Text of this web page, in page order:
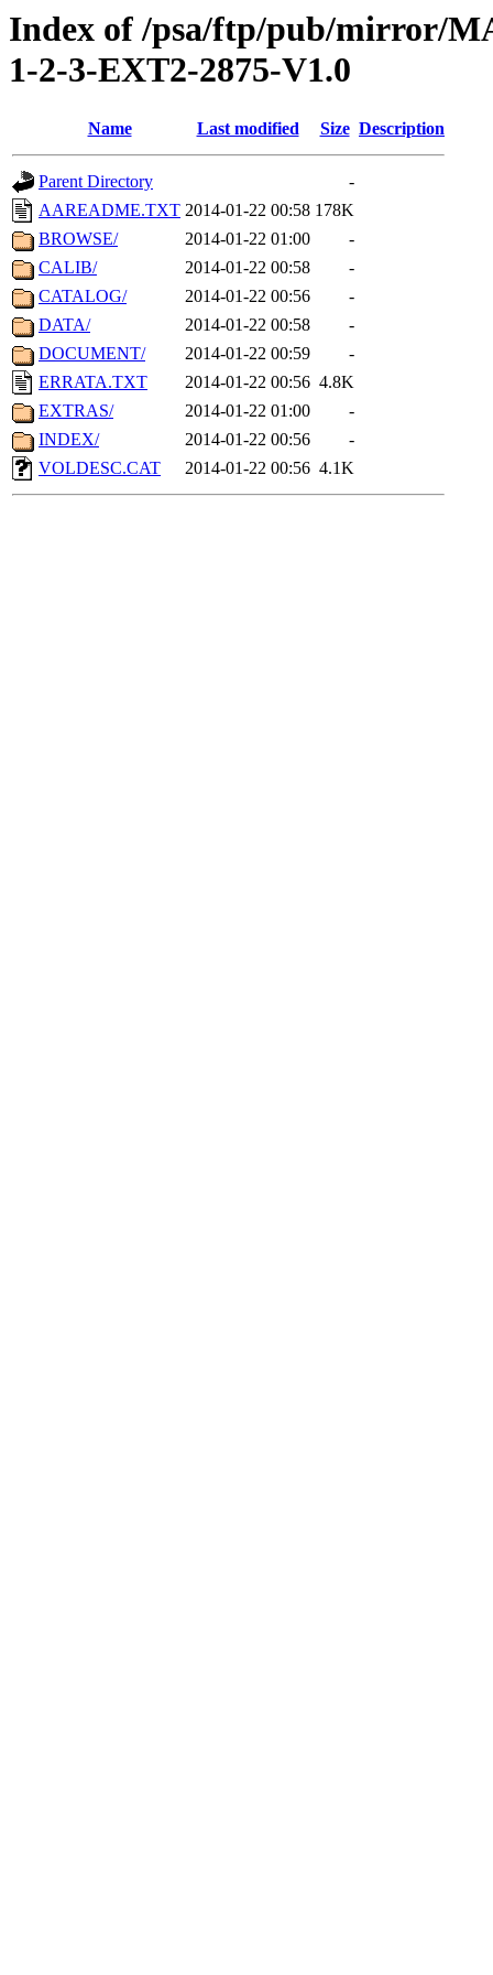
Index of /psa/ftp/pub/mirror/
1-2-3-EXT2-2875-V1.0
Name Last modified Size Description
Parent Directory
-
AAREADME.TXT 2014-01-22 00:58 178K
BROWSE/
2014-01-22 01:00
-
CALIB/
2014-01-22 00:58
-
CATALOG/
2014-01-22 00:56
-
DATA/
2014-01-22 00:58
-
DOCUMENT/
2014-01-22 00:59
-
ERRATA.TXT
2014-01-22 00:56 4.8K
EXTRAS/
2014-01-22 01:00
-
INDEX/
2014-01-22 00:56
-
VOLDESC.CAT
2014-01-22 00:56 4.1K